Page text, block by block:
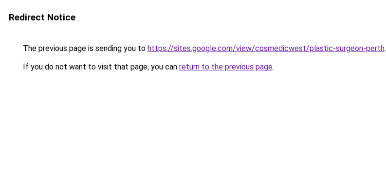
Redirect Notice
The previous page is sending you to https://sites.google.com/view/cosmedicwest/plastic-surgeon-perth.
If you do not want to visit that page, you can return to the previous page.